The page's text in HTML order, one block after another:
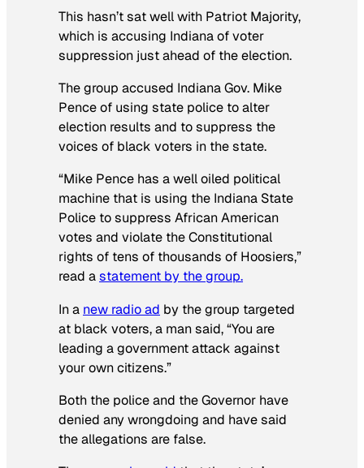
This hasn’t sat well with Patriot Majority,
which is accusing Indiana of voter
suppression just ahead of the election.
The group accused Indiana Gov. Mike
Pence of using state police to alter
election results and to suppress the
voices of black voters in the state.
“Mike Pence has a well oiled political
machine that is using the Indiana State
Police to suppress African American
votes and violate the Constitutional
rights of tens of thousands of Hoosiers,”
read astatement by the group.
In a new radio ad by the group targeted
at black voters, a man said, “You are
leading a government attack against
your own citizens.”
Both the police and the Governor have
denied any wrongdoing and have said
the allegations are false.